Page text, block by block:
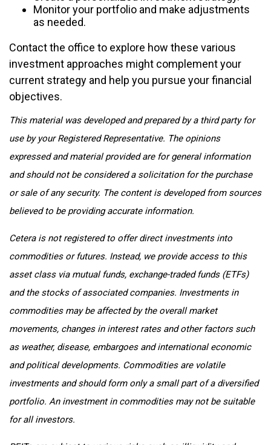
Monitor your portfolio and make adjustments
as needed.
Contact the office to explore how these various
investment approaches might complement your
current strategy and help you pursue your financial
objectives.
This material was developed and prepared by a third party for
use by your Registered Representative. The opinions
expressed and material provided are for general information
and should not be considered a solicitation for the purchase
or sale of any security. The content is developed from sources
believed to be providing accurate information.
Cetera is not registered to offer direct investments into
commodities or futures. Instead, we provide access to this
asset class via mutual funds, exchange-traded funds (ETFs)
and the stocks of associated companies. Investments in
commodities may be affected by the overall market
movements, changes in interest rates and other factors such
as weather, disease, embargoes and international economic
and political developments. Commodities are volatile
investments and should form only a small part of a diversified
portfolio. An investment in commodities may not be suitable
for all investors.